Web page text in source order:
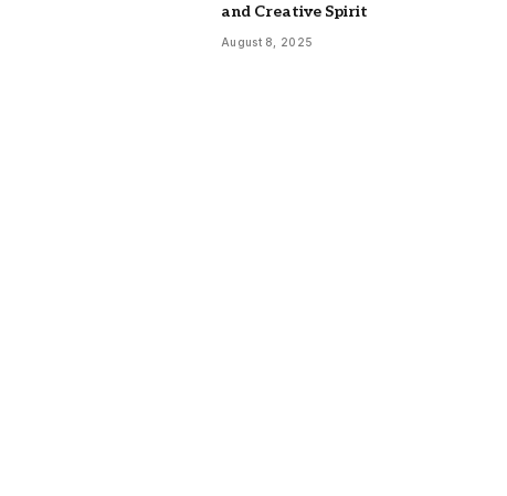
and Creative Spirit
August 8, 2025